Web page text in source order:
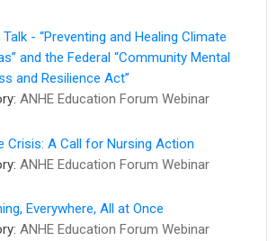
- “Preventing and Healing Climate
and the Federal “Community Mental
and Resilience Act”
ANHE Education Forum Webinar
Crisis: A Call for Nursing Action
ANHE Education Forum Webinar
Everywhere, All at Once
ANHE Education Forum Webinar